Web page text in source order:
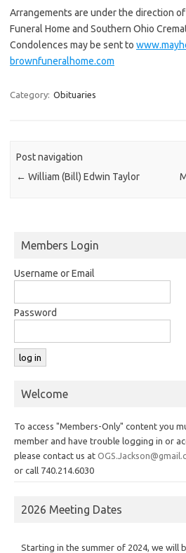
Arrangements are under the direction
Funeral Home and Southern Ohio
Condolences may be sent to
brownfuneralhome.com
Category: Obituaries
Post navigation
← William (Bill) Edwin Taylor
Members Login
Username or Email
Password
Welcome
To access "Members-Only" content you
member and have trouble logging in or
please contact us at
or call 740.214.6030
2026 Meeting Dates
Starting in the summer of 2024, we will